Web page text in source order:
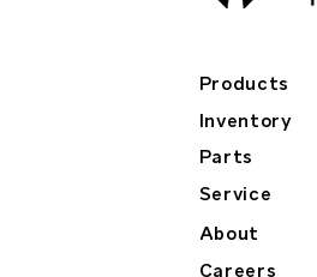
Products
Inventory
Parts
Service
About
Careers